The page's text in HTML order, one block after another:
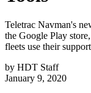
Teletrac Navman's
the Google Play
fleets use their
by HDT Staff
January 9, 2020